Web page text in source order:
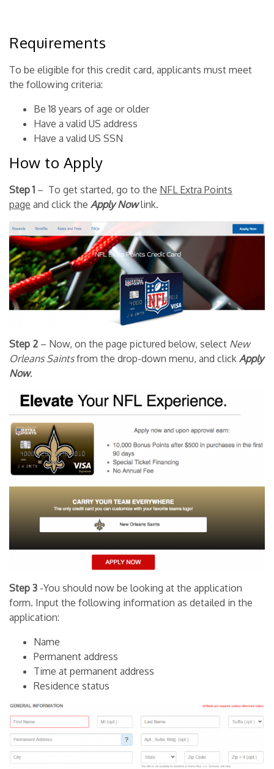
Requirements
To be eligible for this credit card, applicants must meet
the following criteria:
Be 18 years of age or older
Have a valid US address
Have a valid US SSN
How to Apply
Step 1 – To get started, go to the NFL Extra Points
page and click the Apply Nowlink.
Step 2 – Now, on the page pictured below, select New
Orleans Saintsfrom the drop-down menu, and click Apply
Now.
Step 3 -You should now be looking at the application
form. Input the following information as detailed in the
application:
Name
Permanent address
Time at permanent address
Residence status